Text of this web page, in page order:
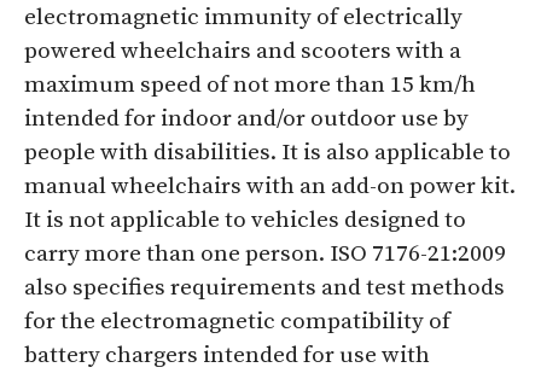
electromagnetic immunity of electrically
powered wheelchairs and scooters with a
maximum speed of not more than 15 km/h
intended for indoor and/or outdoor use by
people with disabilities. It is also applicable to
manual wheelchairs with an add-on power kit.
It is not applicable to vehicles designed to
carry more than one person. ISO 7176-21:2009
also specifies requirements and test methods
for the electromagnetic compatibility of
battery chargers intended for use with